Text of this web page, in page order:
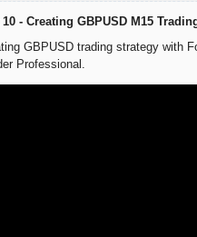
- Creating GBPUSD M15
GBPUSD trading strategy with
Professional.